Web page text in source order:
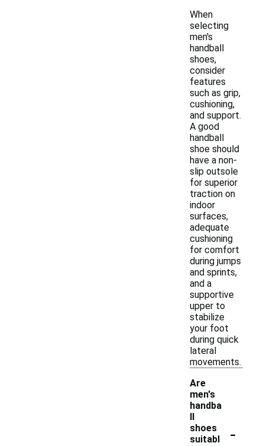
When
selecting
men's
handball
shoes,
consider
features
such as grip,
cushioning,
and support.
A good
handball
shoe should
have a non-
slip outsole
for superior
traction on
indoor
surfaces,
adequate
cushioning
for comfort
during jumps
and sprints,
and a
supportive
upper to
stabilize
your foot
during quick
lateral
movements.
Are
men's
handba
ll
shoes
suitabl
-